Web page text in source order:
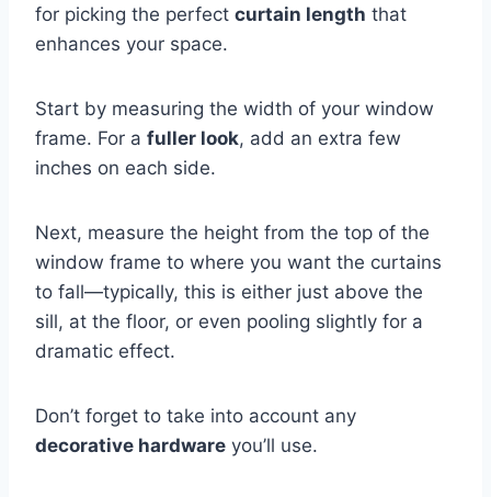
for picking the perfect curtain length that
enhances your space.
Start by measuring the width of your window
frame. For a fuller look, add an extra few
inches on each side.
Next, measure the height from the top of the
window frame to where you want the curtains
to fall—typically, this is either just above the
sill, at the floor, or even pooling slightly for a
dramatic effect.
Don’t forget to take into account any
decorative hardware you’ll use.